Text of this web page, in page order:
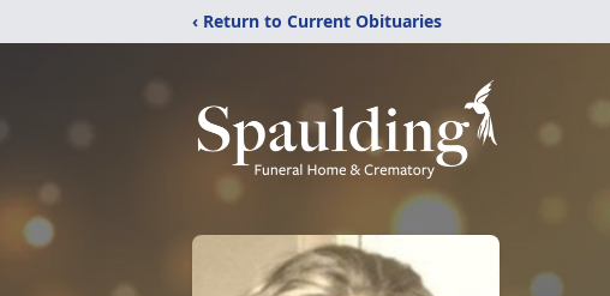
‹ Return to Current Obituaries